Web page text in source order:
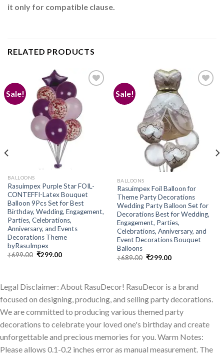
it only for compatible clause.
RELATED PRODUCTS
Sale!
BALLOONS
Rasuimpex Purple Star FOIL-
CONTEFFI-Latex Bouquet
Balloon 9Pcs Set for Best
Birthday, Wedding, Engagement,
Parties, Celebrations,
Anniversary, and Events
Decorations Theme
byRasuImpex
₹699.00 Original
₹299.00Current
Sale!
wishlist
BALLOONS
Rasuimpex Foil Balloon for
Theme Party Decorations
Wedding Party Balloon Set for
Decorations Best for Wedding,
Engagement, Parties,
Celebrations, Anniversary, and
Event Decorations Bouquet
Balloons
₹689.00 Original
₹299.00Current
Legal Disclaimer: About RasuDecor! RasuDecor is a brand
focused on designing, producing, and selling party decorations.
We are committed to producing various themed party
decorations to celebrate your loved one's birthday and create
unforgettable and precious memories for you. Warm Notes:
Please allows 0.1-0.2 inches error as manual measurement. The